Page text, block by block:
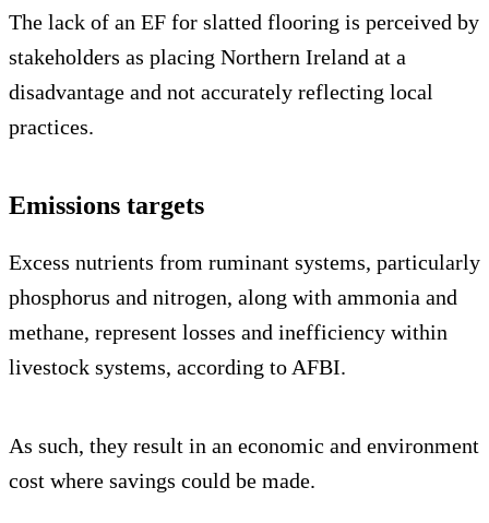
The lack of an EF for slatted flooring is perceived by
stakeholders as placing Northern Ireland at a
disadvantage and not accurately reflecting local
practices.
Emissions targets
Excess nutrients from ruminant systems, particularly
phosphorus and nitrogen, along with ammonia and
methane, represent losses and inefficiency within
livestock systems, according to AFBI.
As such, they result in an economic and environment
cost where savings could be made.